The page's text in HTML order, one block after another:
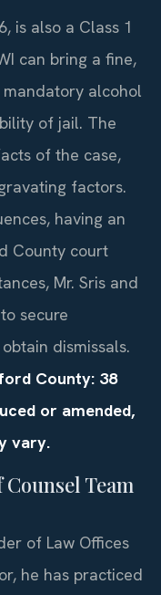
is also a Class 1
can bring a fine,
mandatory alcohol
of jail. The
of the case,
factors.
having an
County court
Mr. Sris and
secure
dismissals.
County: 38
or amended,
vary.
Team
of Law Offices
he has practiced